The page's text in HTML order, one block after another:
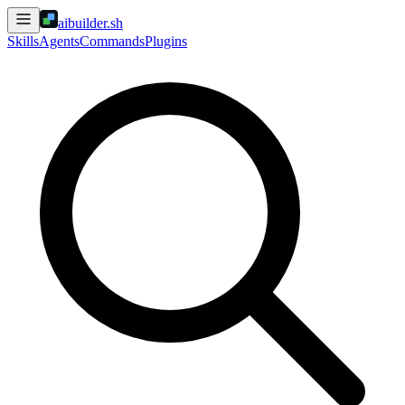
aibuilder.sh
SkillsAgentsCommandsPlugins